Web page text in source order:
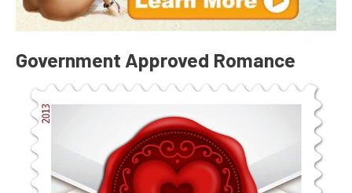
Government Approved Romance